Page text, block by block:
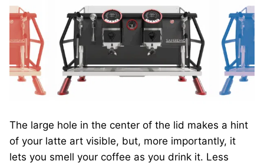
The large hole in the center of the lid makes a hint
of your latte art visible, but, more importantly, it
lets you smell your coffee as you drink it. Less